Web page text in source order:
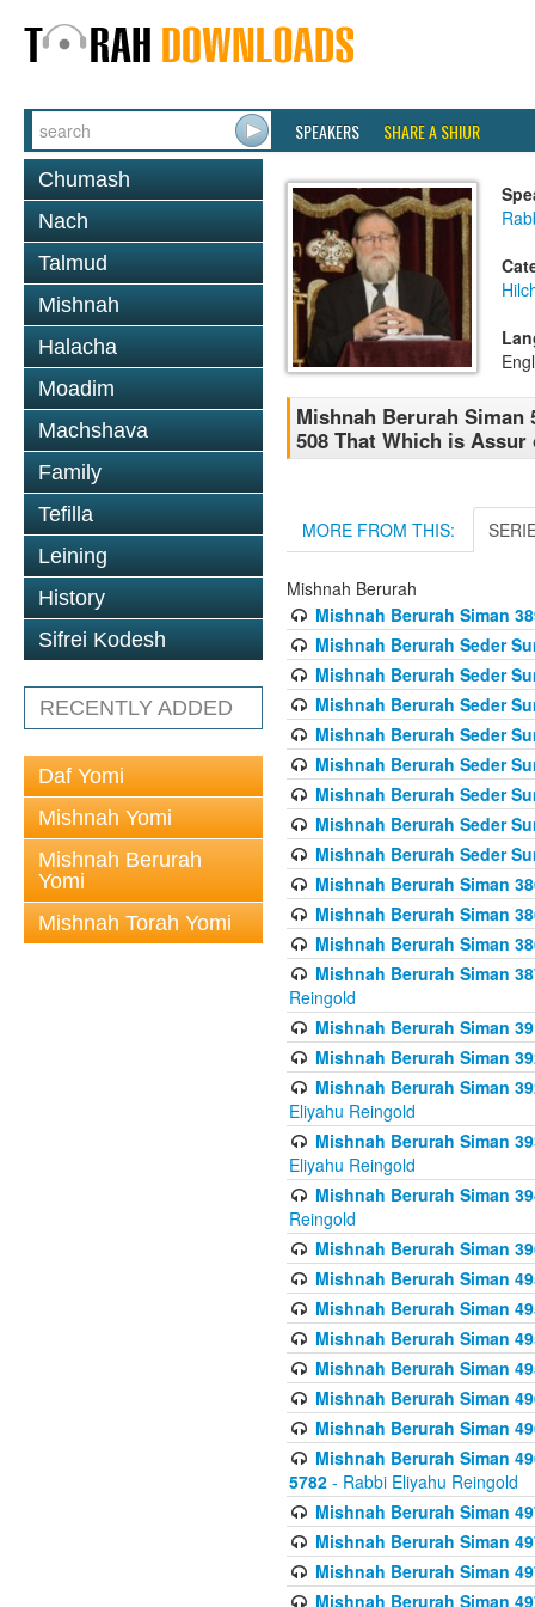
SPEAKERS SHARE A SHIUR
Chumash
Nach
Talmud
Mishnah
Halacha
Moadim
Machshava
Family
Tefilla
Leining
History
Sifrei Kodesh
RECENTLY ADDED
Daf Yomi
Mishnah Yomi
Mishnah Berurah
Yomi
Mishnah Torah Yomi
Mishnah Berurah Siman
508 That Which is
MORE FROM THIS:
Mishnah Berurah
Mishnah Berurah Siman
Mishnah Berurah Seder
Mishnah Berurah Seder
Mishnah Berurah Seder
Mishnah Berurah Seder
Mishnah Berurah Seder
Mishnah Berurah Seder
Mishnah Berurah Seder
Mishnah Berurah Seder
Mishnah Berurah Siman
Mishnah Berurah Siman
Mishnah Berurah Siman
Mishnah Berurah Siman
Reingold
Mishnah Berurah Siman
Mishnah Berurah Siman
Mishnah Berurah Siman
Eliyahu Reingold
Mishnah Berurah Siman
Eliyahu Reingold
Mishnah Berurah Siman
Reingold
Mishnah Berurah Siman
Mishnah Berurah Siman
Mishnah Berurah Siman
Mishnah Berurah Siman
Mishnah Berurah Siman
Mishnah Berurah Siman
Mishnah Berurah Siman
Mishnah Berurah Siman
5782 - Rabbi Eliyahu Reingold
Mishnah Berurah Siman
Mishnah Berurah Siman
Mishnah Berurah Siman
Mishnah Berurah Siman